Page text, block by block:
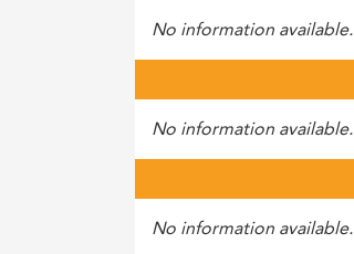
No information available.
No information available.
No information available.